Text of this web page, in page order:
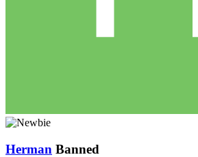
Herman Banned